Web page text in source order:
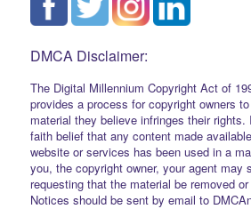
DMCA Disclaimer:
The Digital Millennium Copyright Act of
provides a process for copyright owners
material they believe infringes their rights.
faith belief that any content made
website or services has been used in a
you, the copyright owner, your agent may
requesting that the material be removed
Notices should be sent by email to